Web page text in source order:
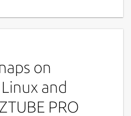
YouTube video
enables you to download
music, and audiofrom
popular platforms in
on
and
PRO